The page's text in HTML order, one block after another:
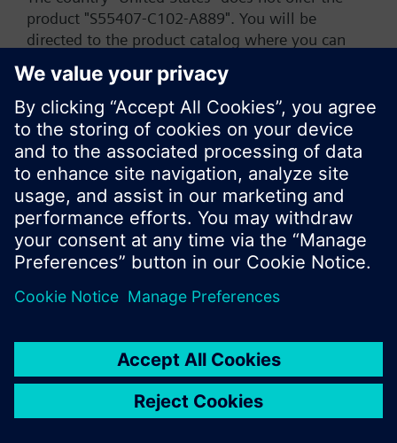
product "S55407-C102-A889". You will be
directed to the product catalog where you can
start a new search or browse through the vast
product offering of Siemens.
Ok